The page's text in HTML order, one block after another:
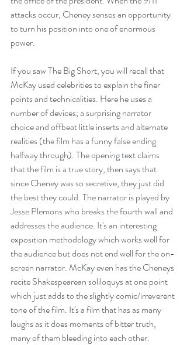
attacks occur, Cheney senses an opportunity
to turn his position into one of enormous
power.
If you saw The Big Short, you will recall that
McKay used celebrities to explain the finer
points and technicalities. Here he uses a
number of devices; a surprising narrator
choice and offbeat little inserts and alternate
realities (the film has a funny false ending
halfway through). The opening text claims
that the film is a true story, then says that
since Cheney was so secretive, they just did
the best they could. The narrator is played by
Jesse Plemons who breaks the fourth wall and
addresses the audience. It's an interesting
exposition methodology which works well for
the audience but does not end well for the on-
screen narrator. McKay even has the Cheneys
recite Shakespearean soliloquys at one point
which just adds to the slightly comic/irreverent
tone of the film. It's a film that has as many
laughs as it does moments of bitter truth,
many of them bleeding into each other.